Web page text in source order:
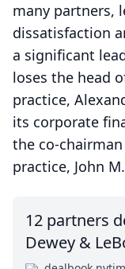
many partners,
dissatisfaction
a significant
loses the head
practice,
its corporate
the co-
practice, John
12 partners
Dewey &